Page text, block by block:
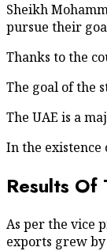
Sheikh
pursue their
Thanks to the
The goal of the
The UAE is a
In the
Results Of
As per the vice
exports grew